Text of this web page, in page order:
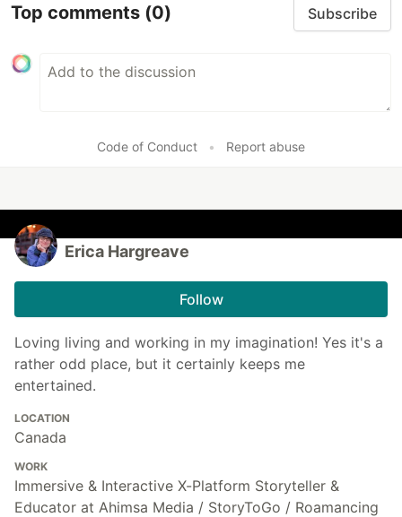
Top comments (0) Subscribe
Code of Conduct • Report abuse
Erica Hargreave
Follow
Loving living and working in my imagination! Yes it's a
rather odd place, but it certainly keeps me
entertained.
LOCATION
Canada
WORK
Immersive & Interactive X-Platform Storyteller &
Educator at Ahimsa Media / StoryToGo / Roamancing